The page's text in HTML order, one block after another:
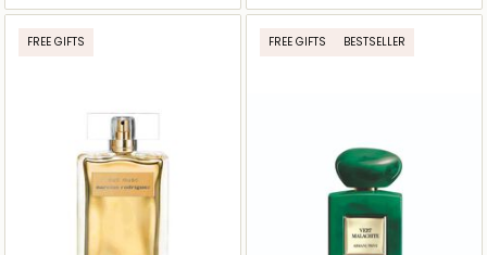
FREE GIFTS FREE GIFTS BESTSELLER